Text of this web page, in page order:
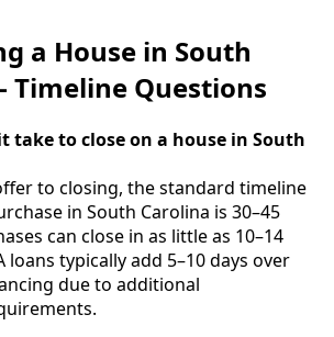
a House in South
Questions
take to close on a house in South
to closing, the standard timeline
in South Carolina is 30–45
can close in as little as 10–14
loans typically add 5–10 days over
due to additional